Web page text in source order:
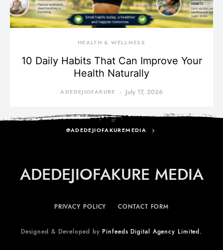
HEALTH & WELLNESS
10 Daily Habits That Can Improve Your
Health Naturally
ADEDEJIOFAKURE July 17, 2026
@ADEDEJIOFAKUREMEDIA
ADEDEJIOFAKURE MEDIA
PRIVACY POLICY CONTACT FORM
Designed & Developed by Pinfeeds Digital Agency Limited.